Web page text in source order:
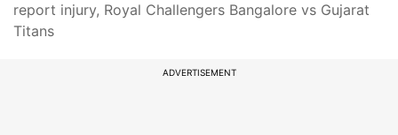
report injury, Royal Challengers Bangalore vs Gujarat
Titans
ADVERTISEMENT